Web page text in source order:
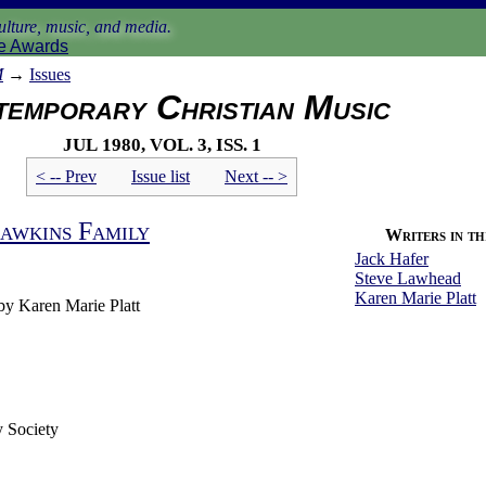
music, and media.
Awards
→ Issues
Christian Music
Jul 1980, vol. 3, iss. 1
< -- Prev Issue list Next -- >
Writers in
Jack Hafer
Steve Lawhead
Karen Marie Platt
Family
Karen Marie Platt
Society